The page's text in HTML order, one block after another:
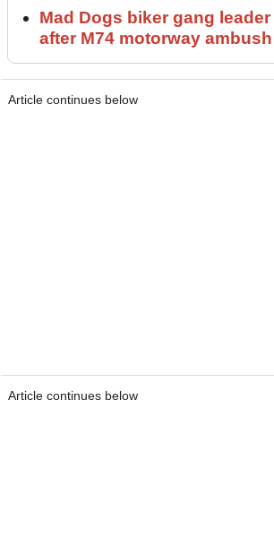
Mad Dogs biker gang
after M74 motorway ambush
Article continues below
Article continues below